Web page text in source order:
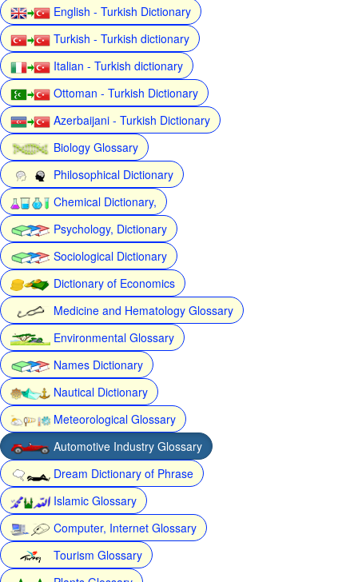
English - Turkish Dictionary
Turkish - Turkish dictionary
Italian - Turkish dictionary
Ottoman - Turkish Dictionary
Azerbaijani - Turkish Dictionary
Biology Glossary
Philosophical Dictionary
Chemical Dictionary,
Psychology, Dictionary
Sociological Dictionary
Dictionary of Economics
Medicine and Hematology Glossary
Environmental Glossary
Names Dictionary
Nautical Dictionary
Meteorological Glossary
Automotive Industry Glossary
Dream Dictionary of Phrase
Islamic Glossary
Computer, Internet Glossary
Tourism Glossary